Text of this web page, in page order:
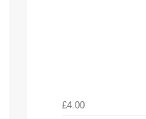
£4.00